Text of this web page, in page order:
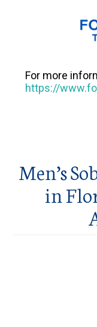
For more
https://
Men’s
in